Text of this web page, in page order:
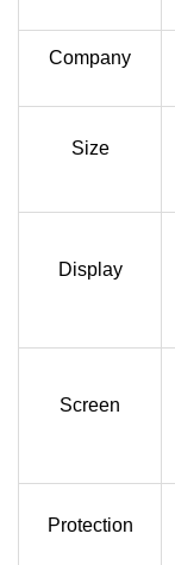
Company
Size
Display
Screen
Protection